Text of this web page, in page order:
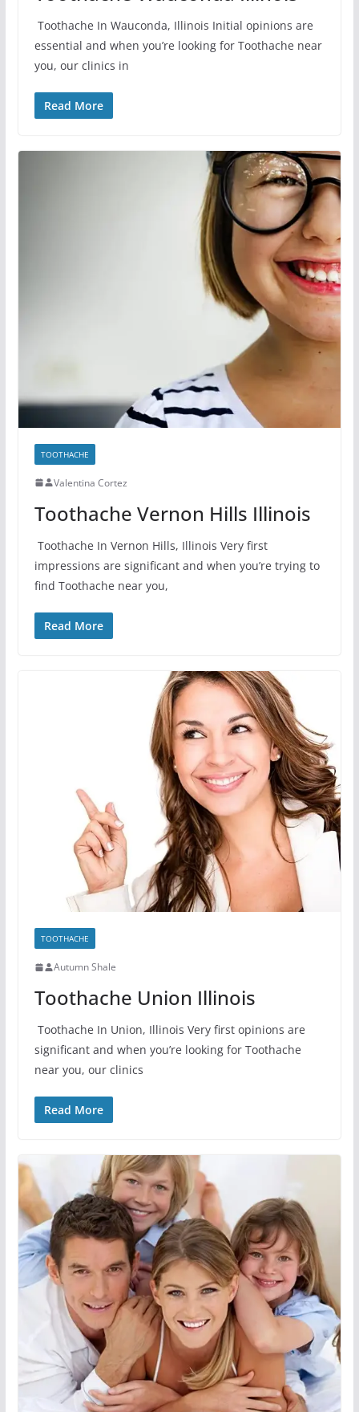
Toothache In Wauconda, Illinois Initial opinions are
essential and when you’re looking for Toothache near
you, our clinics in
Read More
TOOTHACHE
Valentina Cortez
Toothache Vernon Hills Illinois
Toothache In Vernon Hills, Illinois Very first
impressions are significant and when you’re trying to
find Toothache near you,
Read More
TOOTHACHE
Autumn Shale
Toothache Union Illinois
Toothache In Union, Illinois Very first opinions are
significant and when you’re looking for Toothache
near you, our clinics
Read More